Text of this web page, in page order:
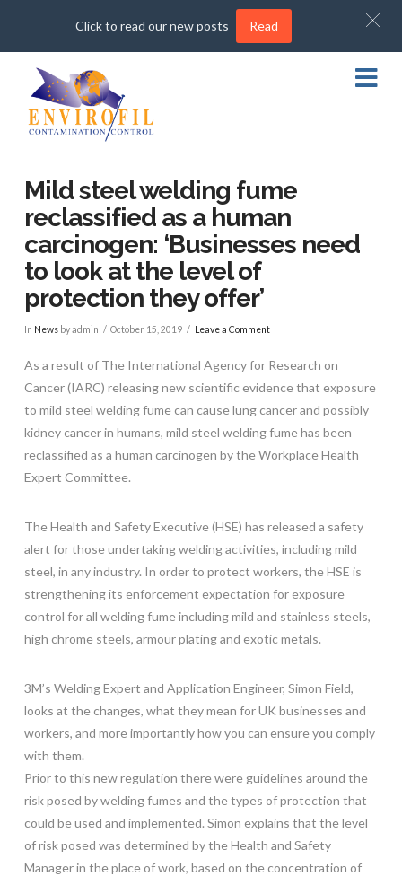
Mild steel welding fume
reclassified as a human
carcinogen: ‘Businesses need
to look at the level of
protection they offer’
In Newsby admin October 15, 2019 Leave a Comment
As a result of The International Agency for Research on
Cancer (IARC) releasing new scientific evidence that exposure
to mild steel welding fume can cause lung cancer and possibly
kidney cancer in humans, mild steel welding fume has been
reclassified as a human carcinogen by the Workplace Health
Expert Committee.
The Health and Safety Executive (HSE) has released a safety
alert for those undertaking welding activities, including mild
steel, in any industry. In order to protect workers, the HSE is
strengthening its enforcement expectation for exposure
control for all welding fume including mild and stainless steels,
high chrome steels, armour plating and exotic metals.
3M’s Welding Expert and Application Engineer, Simon Field,
looks at the changes, what they mean for UK businesses and
workers, and more importantly how you can ensure you comply
with them.
Prior to this new regulation there were guidelines around the
risk posed by welding fumes and the types of protection that
could be used and implemented. Simon explains that the level
of risk posed was determined by the Health and Safety
Manager in the place of work, based on the concentration of
Click to read our new posts Read